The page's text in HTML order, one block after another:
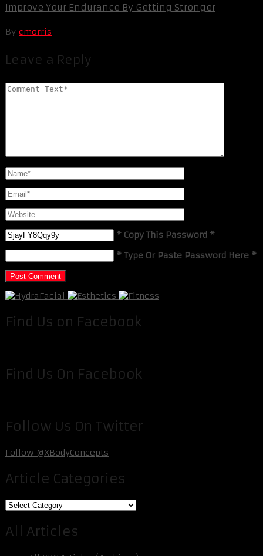
Improve Your Endurance By Getting Stronger
By cmorris
Leave a Reply
* Copy This Password *
* Type Or Paste Password Here *
Find Us on Facebook
Find Us On Facebook
Follow Us On Twitter
Follow @XBodyConcepts
Article Categories
Article
All Articles